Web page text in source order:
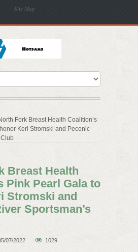
Site Map
Fork Breast Health Coalition’s
Keri Stromski and Peconic
Club
Breast Health
Pink Pearl Gala to
Stromski and
Sportsman’s
07/2022 1029